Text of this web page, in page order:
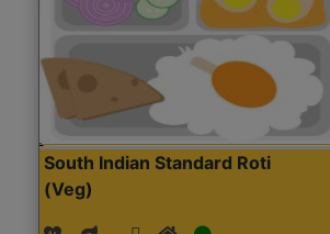
South Indian Standard Roti
(Veg)